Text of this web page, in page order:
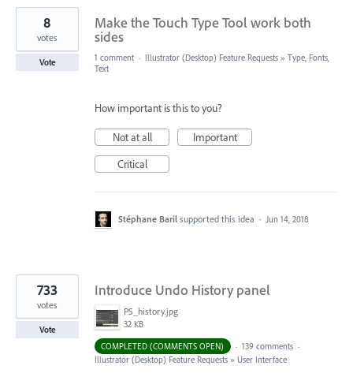
Make the Touch Type Tool work both
sides
8
votes
Vote 1 comment · Illustrator (Desktop) Feature Requests » Type, Fonts,
Text
How important is this to you?
Not at all
Important
Critical
Stéphane Baril supported this idea · Jun 14, 2018
Introduce Undo History panel
PS_history.jpg
32 KB
733
votes
Vote
COMPLETED (COMMENTS OPEN)
· 139 comments ·
Illustrator (Desktop) Feature Requests » User Interface